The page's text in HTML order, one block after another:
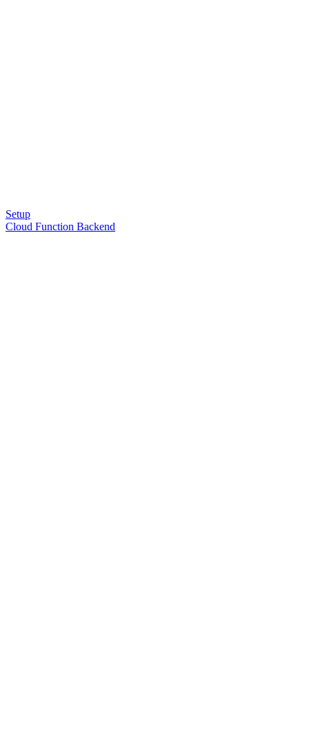
Setup
Cloud Function Backend